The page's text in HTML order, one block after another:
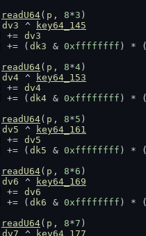
readU64( p , 8*3 )
dv3 ^
key64_145
] += dv3
] += ( dk3 & 0xffffffff ) * (
readU64( p , 8*4 )
dv4 ^
key64_153
] += dv4
] += ( dk4 & 0xffffffff ) * (
readU64( p , 8*5 )
dv5 ^
key64_161
] += dv5
] += ( dk5 & 0xffffffff ) * (
readU64( p , 8*6 )
dv6 ^
key64_169
] += dv6
] += ( dk6 & 0xffffffff ) * (
readU64( p , 8*7 )
dv7 ^
key64_177